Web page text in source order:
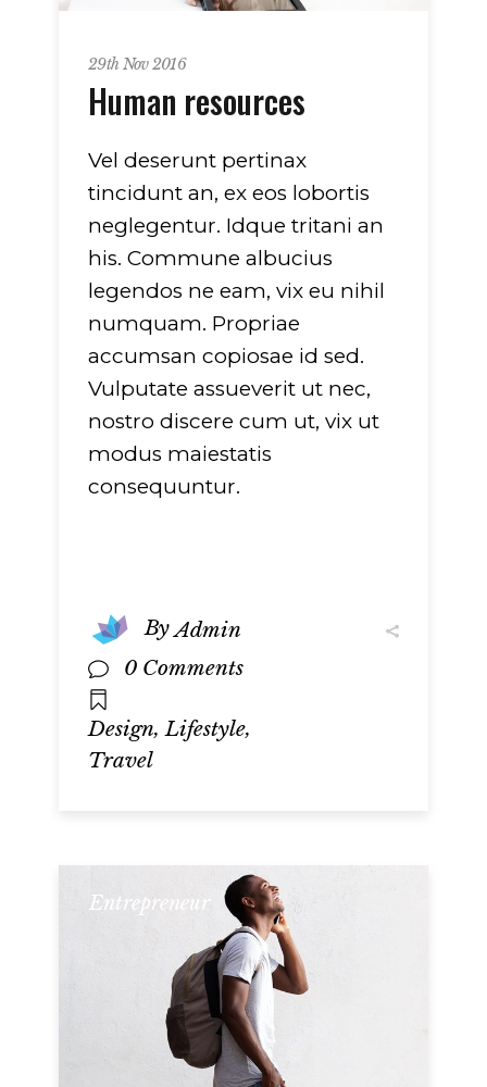
29th Nov 2016
Human resources
Vel deserunt pertinax
tincidunt an, ex eos lobortis
neglegentur. Idque tritani an
his. Commune albucius
legendos ne eam, vix eu nihil
numquam. Propriae
accumsan copiosae id sed.
Vulputate assueverit ut nec,
nostro discere cum ut, vix ut
modus maiestatis
consequuntur.
By Admin
0 Comments
Design, Lifestyle,
Travel
Entrepreneur